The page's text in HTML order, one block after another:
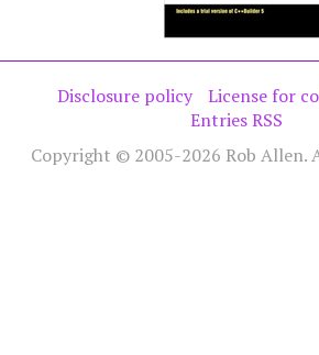
Disclosure policy
License for
Entries RSS
Copyright © 2005-2026 Rob Allen.